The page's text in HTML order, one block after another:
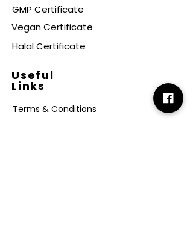
GMP Certificate
Vegan Certificate
Halal Certificate
Useful
Links
Terms & Conditions